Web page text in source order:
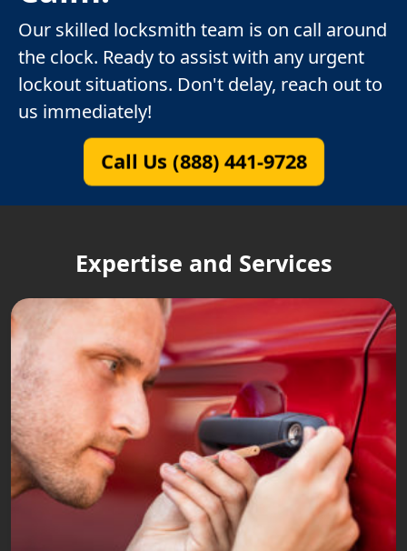
Our skilled locksmith team is on call around
the clock. Ready to assist with any urgent
lockout situations. Don't delay, reach out to
us immediately!
Call Us (888) 441-9728
Expertise and Services